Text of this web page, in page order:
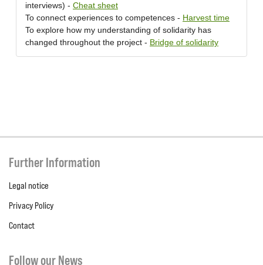
interviews) - Cheat sheet
To connect experiences to competences - Harvest time
To explore how my understanding of solidarity has
changed throughout the project - Bridge of solidarity
Further Information
Legal notice
Privacy Policy
Contact
Follow our News